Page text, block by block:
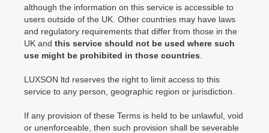
although the information on this service is accessible to
users outside of the UK. Other countries may have laws
and regulatory requirements that differ from those in the
UK and this service should not be used where such
use might be prohibited in those countries
LUXSON ltd reserves the right to limit access to this
service to any person, geographic region or jurisdiction.
If any provision of these Terms is held to be unlawful, void
or unenforceable, then such provision shall be severable